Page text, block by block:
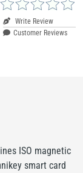
Write Review
Customer Reviews
ISO magnetic
smart card